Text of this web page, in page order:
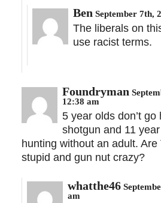
Ben September 7th,
The liberals on
use racist terms.
Foundryman
12:38 am
5 year olds don’t
shotgun and 11
hunting without an adult.
stupid and gun nut crazy?
whatthe46
am